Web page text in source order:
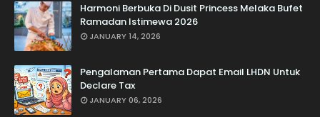
Harmoni Berbuka Di Dusit Princess Melaka Bufet
Ramadan Istimewa 2026
JANUARY 14, 2026
Pengalaman Pertama Dapat Email LHDN Untuk
Declare Tax
JANUARY 06, 2026